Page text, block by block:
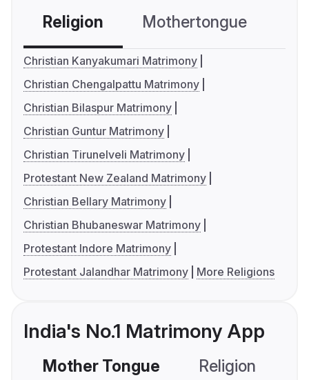
Religion Mothertongue
Christian Kanyakumari Matrimony
Christian Chengalpattu Matrimony
Christian Bilaspur Matrimony
Christian Guntur Matrimony
Christian Tirunelveli Matrimony
Protestant New Zealand Matrimony
Christian Bellary Matrimony
Christian Bhubaneswar Matrimony
Protestant Indore Matrimony
Protestant Jalandhar Matrimony
More Religions
India's No.1 Matrimony App
Mother Tongue Religion